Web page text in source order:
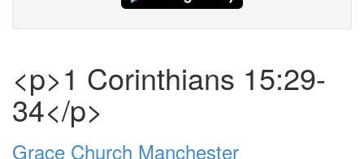
<p>1 Corinthians 15:29-
34</p>
Grace Church Manchester